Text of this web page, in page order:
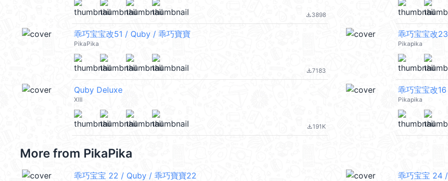
file_download3898
乖巧宝宝改51 / Quby / 乖巧寶寶
PikaPika
file_download7183
乖巧宝宝改23
Pikapika
Quby Deluxe
XIII
file_download191K
乖巧宝宝改16
Pikapika
More from PikaPika
乖巧宝宝 22 / Quby / 乖巧寶寶22 乖巧宝宝 24